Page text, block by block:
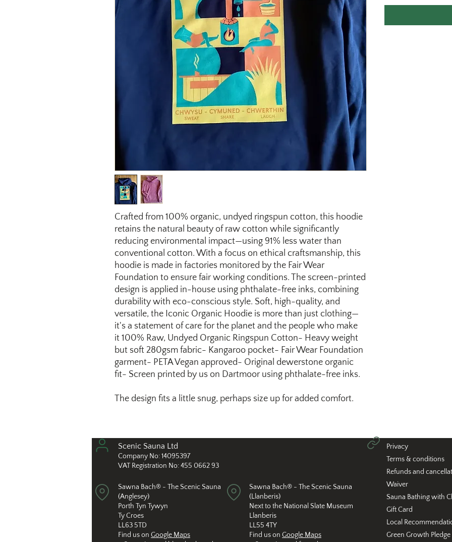
Crafted from 100% organic, undyed ringspun cotton, this hoodie
retains the natural beauty of raw cotton while significantly
reducing environmental impact—using 91% less water than
conventional cotton. With a focus on ethical craftsmanship, this
hoodie is made in factories monitored by the Fair Wear
Foundation to ensure fair working conditions. The screen-printed
design is applied in-house using phthalate-free inks, combining
durability with eco-conscious style. Soft, high-quality, and
versatile, the Iconic Organic Hoodie is more than just clothing—
it's a statement of care for the planet and the people who make
it 100% Raw, Undyed Organic Ringspun Cotton- Heavy weight
but soft 280gsm fabric- Kangaroo pocket- Fair Wear Foundation
garment- PETA Vegan approved- Original dewerstone organic
fit- Screen printed by us on Dartmoor using phthalate-free inks.
The design fits a little snug, perhaps size up for added comfort.
Scenic Sauna Ltd
Company No: 14095397
VAT Registration No: 455 0662 93
Sawna Bach® - The Scenic Sauna
(Anglesey)
Porth Tyn Tywyn
Ty Croes
LL63 5TD
Find us on Google Maps
Sawna Bach® - The Scenic Sauna
(Llanberis)
Next to the National Slate Museum
Llanberis
LL55 4TY
Find us on Google Maps
Privacy
Terms & conditions
Refunds and
Waiver
Sauna Bathing with
Gift Card
Local
Green Growth Pledge